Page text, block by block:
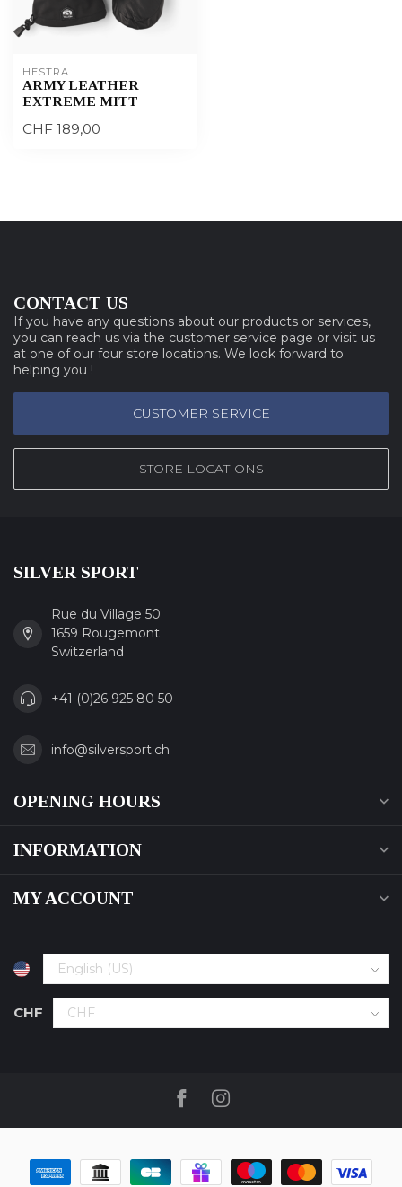
HESTRA
ARMY LEATHER
EXTREME MITT
CHF 189,00
CONTACT US
If you have any questions about our products or services,
you can reach us via the customer service page or visit us
at one of our four store locations. We look forward to
helping you !
CUSTOMER SERVICE
STORE LOCATIONS
SILVER SPORT
Rue du Village 50
1659 Rougemont
Switzerland
+41 (0)26 925 80 50
info@silversport.ch
OPENING HOURS
INFORMATION
MY ACCOUNT
CHF